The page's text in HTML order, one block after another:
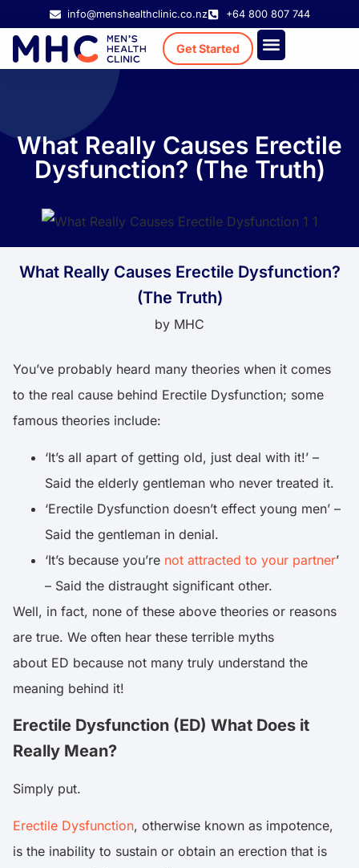
info@menshealthclinic.co.nz +64 800 807 744
Get Started
What Really Causes Erectile
Dysfunction? (The Truth)
What Really Causes Erectile Dysfunction?
(The Truth)
by MHC
You’ve probably heard many theories when it comes
to the real cause behind Erectile Dysfunction; some
famous theories include:
‘It’s all apart of getting old, just deal with it!’ –
Said the elderly gentleman who never treated it.
‘Erectile Dysfunction doesn’t effect young men’ –
Said the gentleman in denial.
‘It’s because you’re not attracted to your partner’
– Said the distraught significant other.
Well, in fact, none of these above theories or reasons
are true. We often hear these terrible myths
about ED because not many truly understand the
meaning behind it!
Erectile Dysfunction (ED) What Does it
Really Mean?
Simply put.
Erectile Dysfunction, otherwise known as impotence,
is the inability to sustain or obtain an erection that is